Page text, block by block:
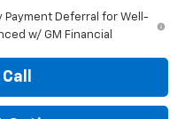
Payment Deferral for Well-
w/ GM Financial